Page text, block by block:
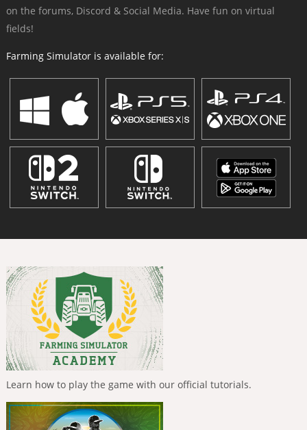
on the forums, Discord & Social Media. Have fun on virtual
fields!
Farming Simulator is available for:
Learn how to play the game with our official tutorials.